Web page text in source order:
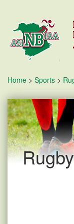
Home > Sports >